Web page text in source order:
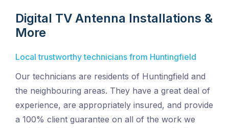
Digital TV Antenna Installations &
More
Local trustworthy technicians from Huntingfield
Our technicians are residents of Huntingfield and
the neighbouring areas. They have a great deal of
experience, are appropriately insured, and provide
a 100% client guarantee on all of the work we